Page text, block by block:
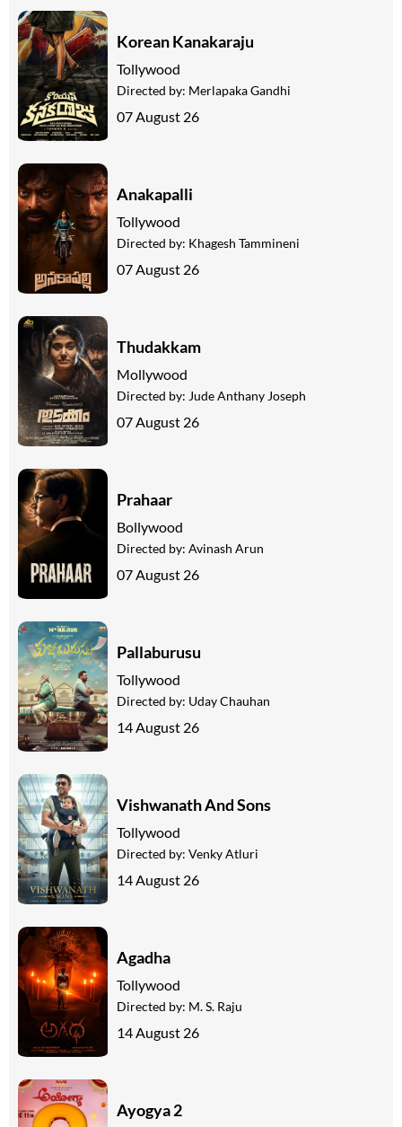
Korean Kanakaraju
Tollywood
Directed by: Merlapaka Gandhi
07 August 26
Anakapalli
Tollywood
Directed by: Khagesh Tammineni
07 August 26
Thudakkam
Mollywood
Directed by: Jude Anthany Joseph
07 August 26
Prahaar
Bollywood
Directed by: Avinash Arun
07 August 26
Pallaburusu
Tollywood
Directed by: Uday Chauhan
14 August 26
Vishwanath And Sons
Tollywood
Directed by: Venky Atluri
14 August 26
Agadha
Tollywood
Directed by: M. S. Raju
14 August 26
Ayogya 2